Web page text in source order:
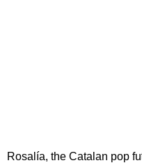
Rosalía, the Catalan pop